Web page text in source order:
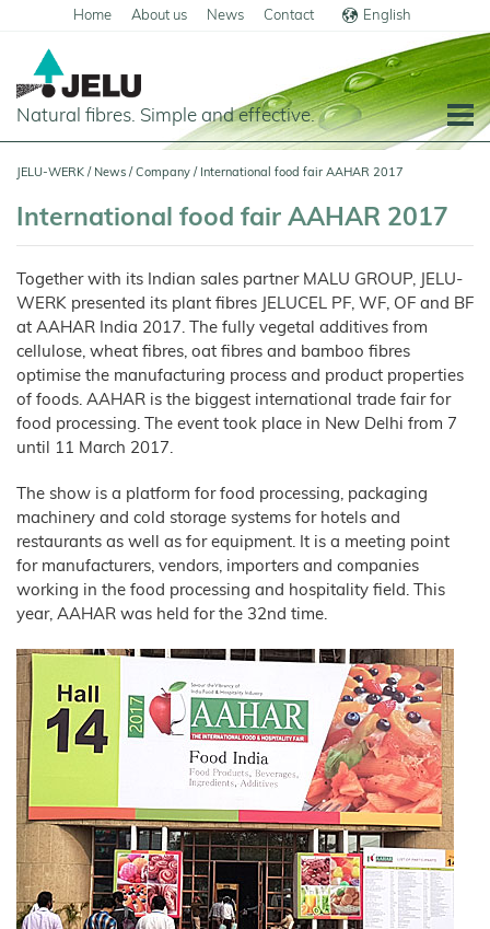
Home About us News Contact English
Deutsch
Natural fibres. Simple and effective.
Food
Overview
Applications
Products
Meat
and
Meat
Products
Pasta
and
Noodles
Products
Frozen
Food
Confectionery
Instant
Products
JELUCEL
–
JELUCEL
Plant
Fibres
BF
–
Fibre
JELUCEL
–
Fibre
JELUCEL
Oat
Pets and Livestock
Overview
Applications
Animal
Feed
Pigs
Poultry
Horses
Rabbits
Pet
Dogs
Animal
Bedding
Catlitter
Small
and
Large
Animals
Breeding
Products
Animal
Feed
and
Pet
Food
JELUCEL®
Crude
Litter
COSYCAT®
COSYFLOCK®
JELUDRY®
Technical Industry
Overview
Building
Mortar
and
Tile
Adhesives
Floor
Covering
Filter
Aids
Plastic
Plastics
Cardboard
Cleaning
Seed
Pilling
Welding
Electrodes
Further
Application
Products
Functional
Cellulose
HM
T1
JELUCEL®
HM
JELUCEL®
Wood
JELUXYL®
HAHO
JELUXYL®
HW
JELUXYL®
WEHO
About us
Chronicle
Manufacturing
Certificates
Partners
GTC
Company
Details
Data
Privacy
News
Shop
JELU-WERK / News / Company / International food fair AAHAR 2017
International food fair AAHAR 2017
Together with its Indian sales partner MALU GROUP, JELU-
WERK presented its plant fibres JELUCEL PF, WF, OF and BF
at AAHAR India 2017. The fully vegetal additives from
cellulose, wheat fibres, oat fibres and bamboo fibres
optimise the manufacturing process and product properties
of foods. AAHAR is the biggest international trade fair for
food processing. The event took place in New Delhi from 7
until 11 March 2017.
The show is a platform for food processing, packaging
machinery and cold storage systems for hotels and
restaurants as well as for equipment. It is a meeting point
for manufacturers, vendors, importers and companies
working in the food processing and hospitality field. This
year, AAHAR was held for the 32nd time.